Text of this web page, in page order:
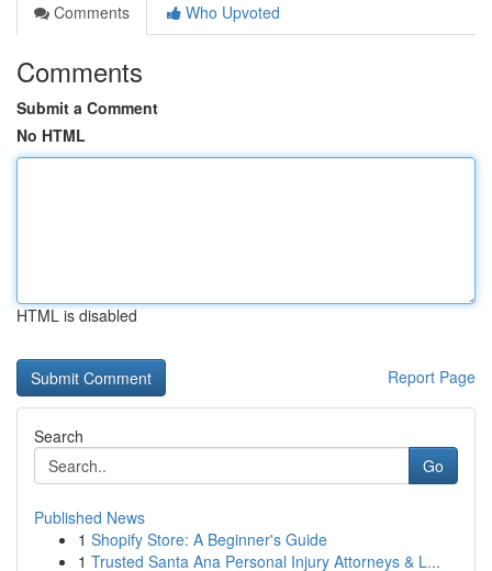
Comments
Who Upvoted
Comments
Submit a Comment
No HTML
HTML is disabled
Report Page
Search
Go
Published News
1 Shopify Store: A Beginner's Guide
1 Trusted Santa Ana Personal Injury Attorneys & L...